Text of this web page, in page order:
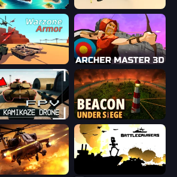
Mortar Squad
Armor Archer Master 3D: Castle Defense
FPV War Kamikaze Drone Beacon Under Siege
Base